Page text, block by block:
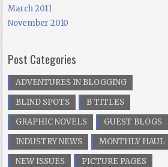
March 2011
November 2010
Post Categories
ADVENTURES IN BLOGGING
BLIND SPOTS
B TITLES
GRAPHIC NOVELS
GUEST BLOGS
INDUSTRY NEWS
MONTHLY HAUL
NEW ISSUES
PICTURE PAGES